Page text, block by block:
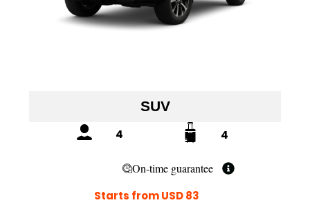
SUV
4 4
On-time guarantee
Starts from USD 83